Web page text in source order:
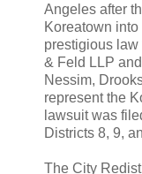
Angeles after
Koreatown
prestigious law
& Feld LLP
Nessim,
represent the
lawsuit was
Districts 8, 9,
The City